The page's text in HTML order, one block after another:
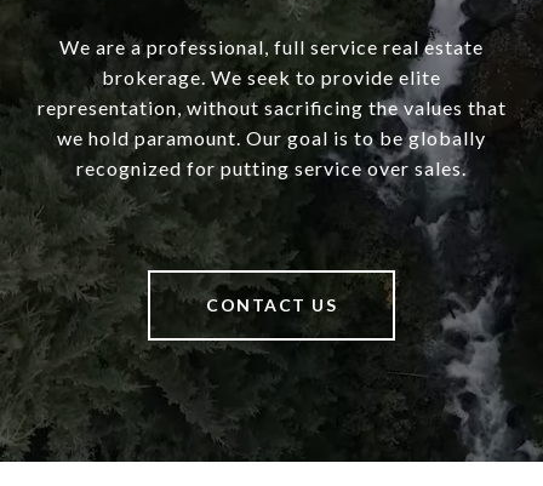
We are a professional, full service real estate
brokerage. We seek to provide elite
representation, without sacrificing the values that
we hold paramount. Our goal is to be globally
recognized for putting service over sales.
CONTACT US